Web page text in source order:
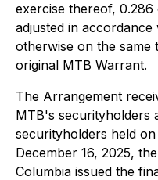
exercise thereof,
adjusted in
otherwise on the same
original MTB Warrant.
The Arrangement
MTB's securityholders
securityholders held on
December 16, 2025,
Columbia issued the